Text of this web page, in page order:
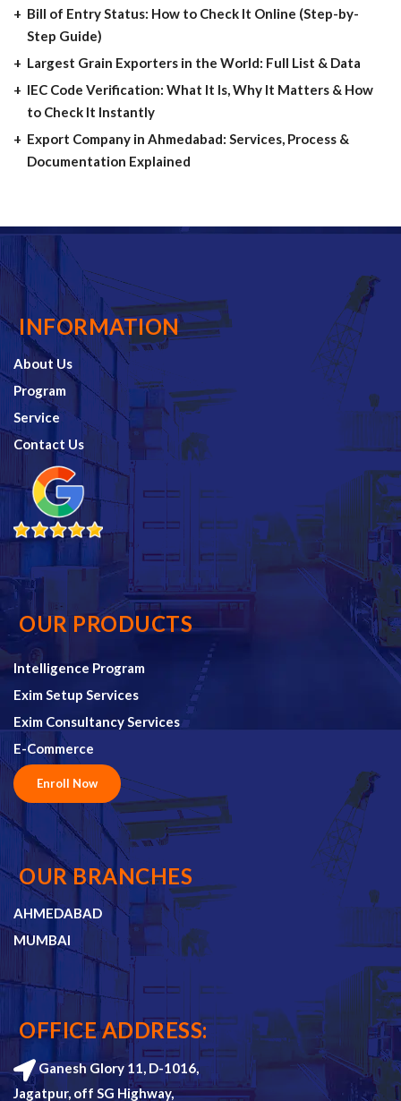
Bill of Entry Status: How to Check It Online (Step-by-
Step Guide)
Largest Grain Exporters in the World: Full List & Data
IEC Code Verification: What It Is, Why It Matters & How
to Check It Instantly
Export Company in Ahmedabad: Services, Process &
Documentation Explained
INFORMATION
About Us
Program
Service
Contact Us
OUR PRODUCTS
Intelligence Program
Exim Setup Services
Exim Consultancy Services
E-Commerce
Enroll Now
OUR BRANCHES
AHMEDABAD
MUMBAI
OFFICE ADDRESS:
Ganesh Glory 11, D-1016,
Jagatpur, off SG Highway,